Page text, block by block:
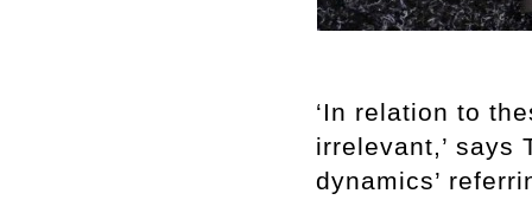
‘In relation to
irrelevant,’ says
dynamics’